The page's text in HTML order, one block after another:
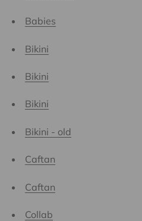
Babies
Bikini
Bikini
Bikini
Bikini - old
Caftan
Caftan
Collab